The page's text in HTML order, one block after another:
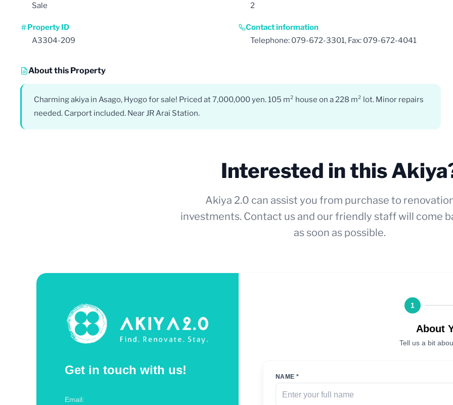
Sale
2
Property ID
A3304-209
Contact information
Telephone: 079-672-3301, Fax: 079-672-4041
About this Property
Charming akiya in Asago, Hyogo for sale! Priced at 7,000,000 yen. 105 m² house on a 228 m² lot. Minor repairs
needed. Carport included. Near JR Arai Station.
Interested in this
Akiya 2.0 can assist you from purchase to
investments. Contact us and our friendly staff will come
as soon as possible.
Get in touch with us!
Email:
1
About
Tell us a bit
NAME *